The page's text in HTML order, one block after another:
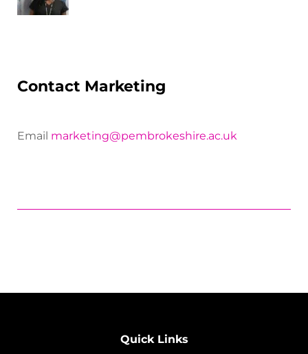
Contact Marketing
Email marketing@pembrokeshire.ac.uk
Quick Links